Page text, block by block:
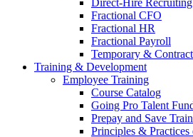
Fractional CFO
Fractional HR
Fractional Payroll
Temporary &
Training & Development
Employee Training
Course Catalog
Going Pro Talent
Prepay and Save
Principles &